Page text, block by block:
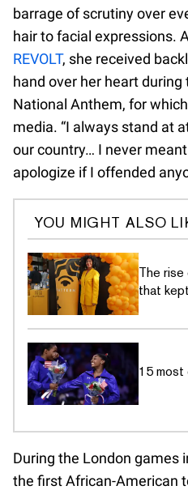
barrage of scrutiny over
hair to facial expressions.
REVOLT, she received
hand over her heart
National Anthem, for
media. “I always stand at
our country… I never
apologize if I offended
YOU MIGHT ALSO
The rise
that
15 most
During the London games
the first African-American